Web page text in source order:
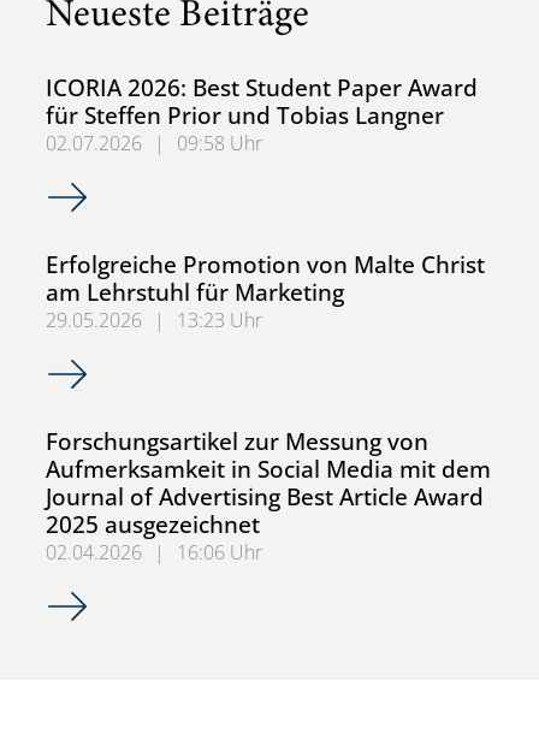
Neueste Beiträge
ICORIA 2026: Best Student Paper Award
für Steffen Prior und Tobias Langner
02.07.2026 |
09:58 Uhr
ICORIA 2026: Best Student Paper Award für Steffen
Erfolgreiche Promotion von Malte Christ
am Lehrstuhl für Marketing
29.05.2026 |
13:23 Uhr
Erfolgreiche Promotion von Malte Christ am Lehrstuhl für
Forschungsartikel zur Messung von
Aufmerksamkeit in Social Media mit dem
Journal of Advertising Best Article Award
2025 ausgezeichnet
02.04.2026 |
16:06 Uhr
Forschungsartikel zur Messung von Aufmerksamkeit in